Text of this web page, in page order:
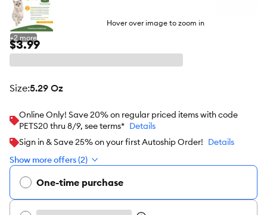
Hover over image to zoom in
+2 more
$3.99
size:5.29 Oz
Online Only! Save 20% on regular priced items with code
PETS20 thru 8/9, see terms* Details
Sign in & Save 25% on your first Autoship Order! Details
Show more offers (2)
One-time purchase